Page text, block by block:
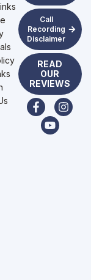
Call
Recording
Disclaimer
READ
OUR
REVIEWS